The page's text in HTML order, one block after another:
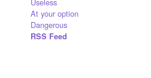
At your option
Dangerous
RSS Feed